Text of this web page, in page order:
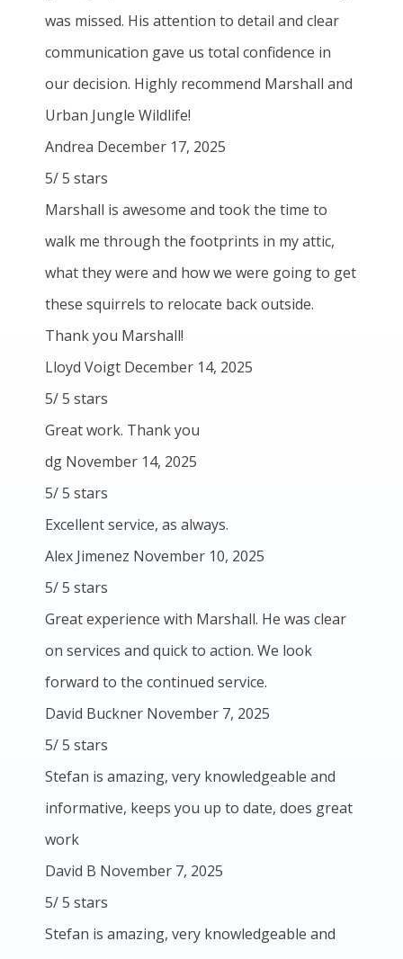
was missed. His attention to detail and clear
communication gave us total confidence in
our decision. Highly recommend Marshall and
Urban Jungle Wildlife!
Andrea December 17, 2025
5/5 stars
Marshall is awesome and took the time to
walk me through the footprints in my attic,
what they were and how we were going to get
these squirrels to relocate back outside.
Thank you Marshall!
Lloyd Voigt December 14, 2025
5/5 stars
Great work. Thank you
dg November 14, 2025
5/5 stars
Excellent service, as always.
Alex Jimenez November 10, 2025
5/5 stars
Great experience with Marshall. He was clear
on services and quick to action. We look
forward to the continued service.
David Buckner November 7, 2025
5/5 stars
Stefan is amazing, very knowledgeable and
informative, keeps you up to date, does great
work
David B November 7, 2025
5/5 stars
Stefan is amazing, very knowledgeable and